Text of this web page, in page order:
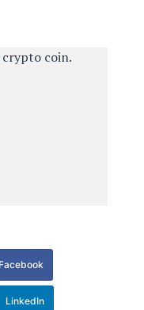
Facebook
LinkedIn